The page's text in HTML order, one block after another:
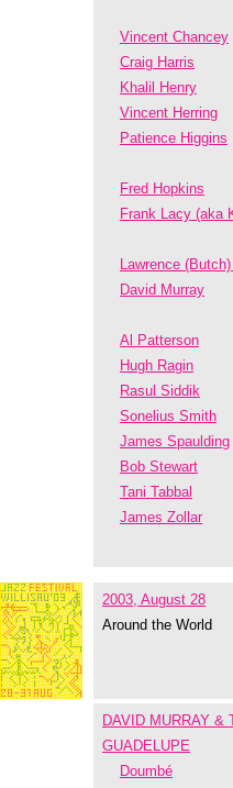
Vincent Chancey
Craig Harris
Khalil Henry
Vincent Herring
Patience Higgins
Fred Hopkins
Frank Lacy (aka
Lawrence
David Murray
Al Patterson
Hugh Ragin
Rasul Siddik
Sonelius Smith
James Spaulding
Bob Stewart
Tani Tabbal
James Zollar
2003, August 28
Around the World
DAVID MURRAY &
GUADELUPE
Doumbé